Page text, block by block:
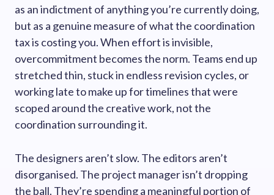
as an indictment of anything you’re currently doing,
but as a genuine measure of what the coordination
tax is costing you. When effort is invisible,
overcommitment becomes the norm. Teams end up
stretched thin, stuck in endless revision cycles, or
working late to make up for timelines that were
scoped around the creative work, not the
coordination surrounding it.
The designers aren’t slow. The editors aren’t
disorganised. The project manager isn’t dropping
the ball. They’re spending a meaningful portion of